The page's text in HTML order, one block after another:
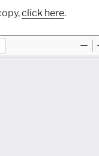
click here.